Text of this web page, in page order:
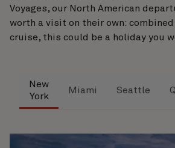
Voyages, our North American
worth a visit on their own: combined
cruise, this could be a holiday you
New
York
Miami Seattle